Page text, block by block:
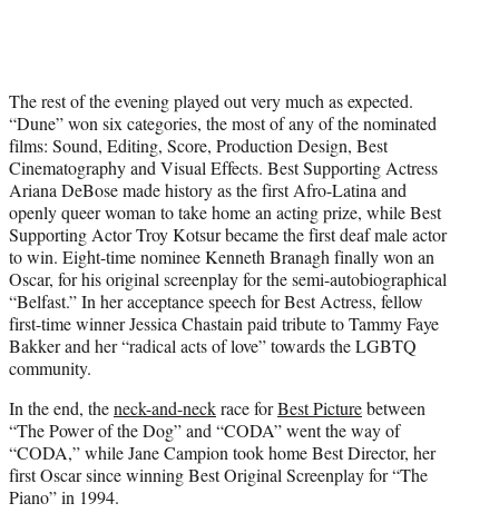
The rest of the evening played out very much as expected.
“Dune” won six categories, the most of any of the nominated
films: Sound, Editing, Score, Production Design, Best
Cinematography and Visual Effects. Best Supporting Actress
Ariana DeBose made history as the first Afro-Latina and
openly queer woman to take home an acting prize, while Best
Supporting Actor Troy Kotsur became the first deaf male actor
to win. Eight-time nominee Kenneth Branagh finally won an
Oscar, for his original screenplay for the semi-autobiographical
“Belfast.” In her acceptance speech for Best Actress, fellow
first-time winner Jessica Chastain paid tribute to Tammy Faye
Bakker and her “radical acts of love” towards the LGBTQ
community.
In the end, theneck-and-neckrace forBest Picturebetween
“The Power of the Dog” and “CODA” went the way of
“CODA,” while Jane Campion took home Best Director, her
first Oscar since winning Best Original Screenplay for “The
Piano” in 1994.